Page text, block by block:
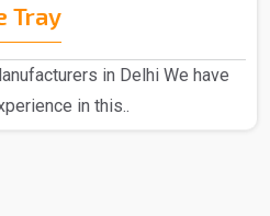
Tray
in Delhi We have
in this..